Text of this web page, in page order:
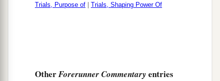
Trials, Purpose of
Trials, Shaping Power Of
OtherForerunner Commentary entries